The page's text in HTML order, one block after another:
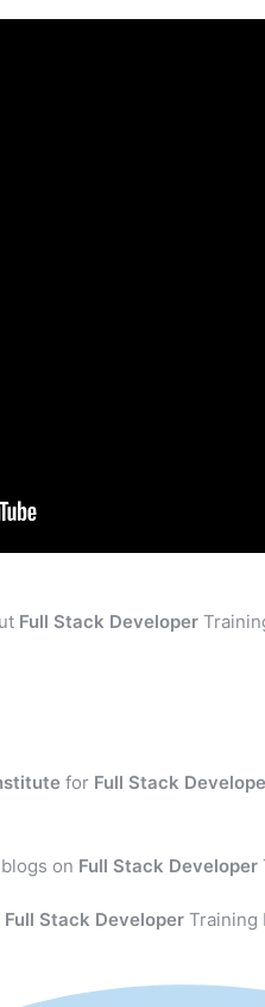
Full Stack Developer
for Full Stack
on Full Stack Developer
Full Stack Developer Training